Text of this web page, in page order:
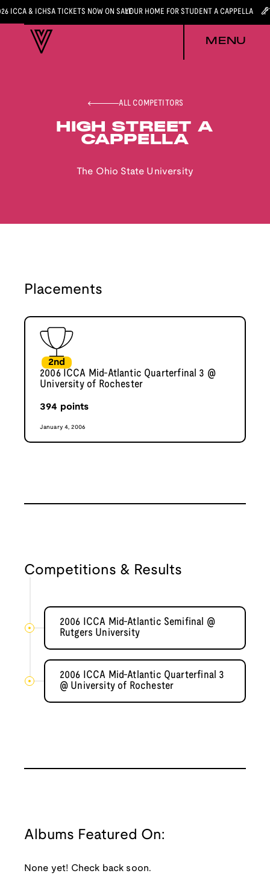
ICCA & ICHSA TICKETS NOW ON SALEYOUR HOME FOR STUDENT A CAPPELLA
MENU
ALL COMPETITORS
HIGH STREET A
CAPPELLA
The Ohio State University
Placements
2nd
2006 ICCA Mid-Atlantic Quarterfinal 3 @
University of Rochester
394 points
January 4, 2006
Competitions & Results
2006 ICCA Mid-Atlantic Semifinal @
Rutgers University
2006 ICCA Mid-Atlantic Quarterfinal 3
@ University of Rochester
Albums Featured On:
None yet! Check back soon.